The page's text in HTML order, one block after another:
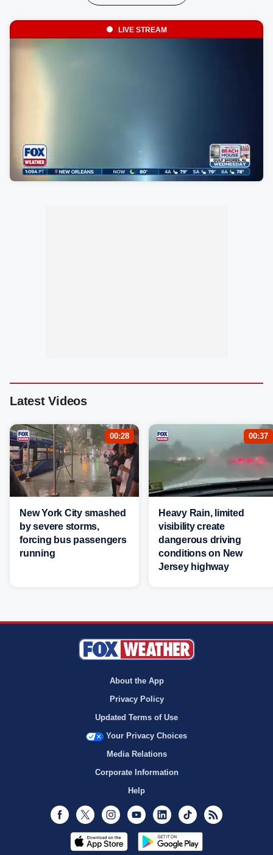
LIVE STREAM
Latest Videos
00:28
New York City smashed
by severe storms,
forcing bus passengers
running
00:37
Heavy Rain, limited
visibility create
dangerous driving
conditions on New
Jersey highway
About the App
Privacy Policy
Updated Terms of Use
Your Privacy Choices
Media Relations
Corporate Information
Help
Facebook
Twitter InstagramYoutubeLinkedInTikTok